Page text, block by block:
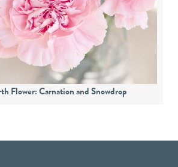
Flower: Carnation and Snowdrop